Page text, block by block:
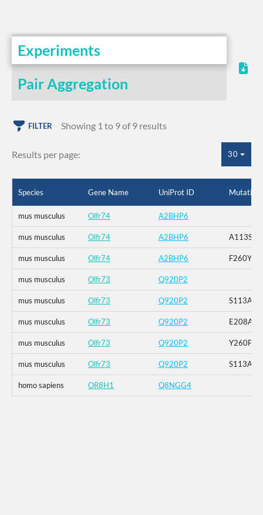
Experiments
Pair Aggregation
FILTER Showing 1 to 9 of 9 results
Results per page: 30
Species Gene Name UniProt ID Mutation
mus musculus Olfr74 A2BHP6
mus musculus Olfr74 A2BHP6 A113S
mus musculus Olfr74 A2BHP6 F260Y
mus musculus Olfr73 Q920P2
mus musculus Olfr73 Q920P2 S113A
mus musculus Olfr73 Q920P2 E208A
mus musculus Olfr73 Q920P2 Y260F
mus musculus Olfr73 Q920P2
homo sapiens OR8H1 Q8NGG4